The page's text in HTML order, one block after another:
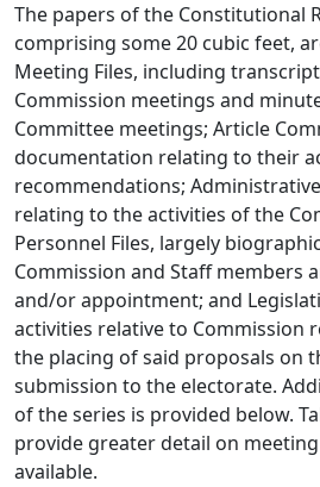
The papers of the Constitutional
comprising some 20 cubic feet,
Meeting Files, including
Commission meetings and
Committee meetings; Article
documentation relating to their
recommendations;
relating to the activities of the
Personnel Files, largely
Commission and Staff members
and/or appointment; and
activities relative to Commission
the placing of said proposals on
submission to the electorate.
of the series is provided below.
provide greater detail on
available.